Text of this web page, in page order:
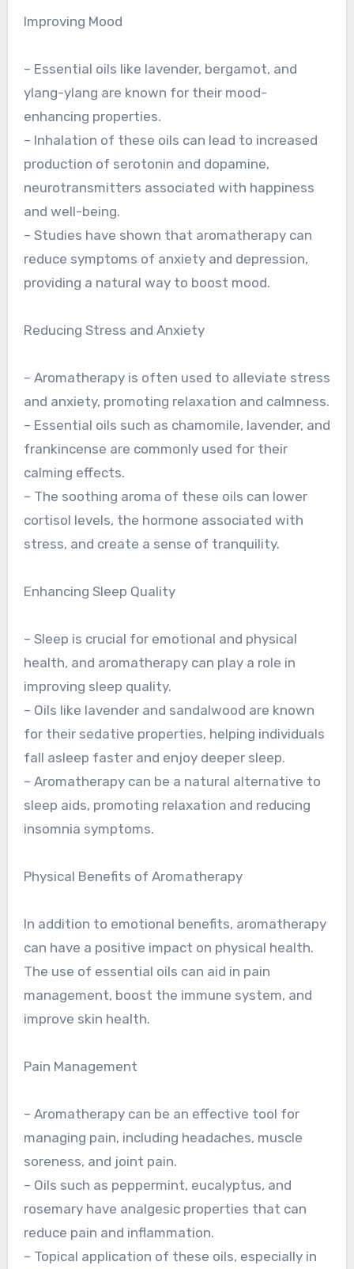
Improving Mood
– Essential oils like lavender, bergamot, and
ylang-ylang are known for their mood-
enhancing properties.
– Inhalation of these oils can lead to increased
production of serotonin and dopamine,
neurotransmitters associated with happiness
and well-being.
– Studies have shown that aromatherapy can
reduce symptoms of anxiety and depression,
providing a natural way to boost mood.
Reducing Stress and Anxiety
– Aromatherapy is often used to alleviate stress
and anxiety, promoting relaxation and calmness.
– Essential oils such as chamomile, lavender, and
frankincense are commonly used for their
calming effects.
– The soothing aroma of these oils can lower
cortisol levels, the hormone associated with
stress, and create a sense of tranquility.
Enhancing Sleep Quality
– Sleep is crucial for emotional and physical
health, and aromatherapy can play a role in
improving sleep quality.
– Oils like lavender and sandalwood are known
for their sedative properties, helping individuals
fall asleep faster and enjoy deeper sleep.
– Aromatherapy can be a natural alternative to
sleep aids, promoting relaxation and reducing
insomnia symptoms.
Physical Benefits of Aromatherapy
In addition to emotional benefits, aromatherapy
can have a positive impact on physical health.
The use of essential oils can aid in pain
management, boost the immune system, and
improve skin health.
Pain Management
– Aromatherapy can be an effective tool for
managing pain, including headaches, muscle
soreness, and joint pain.
– Oils such as peppermint, eucalyptus, and
rosemary have analgesic properties that can
reduce pain and inflammation.
– Topical application of these oils, especially in